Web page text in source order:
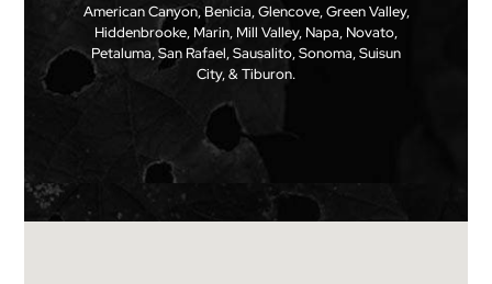
American Canyon, Benicia, Glencove, Green Valley,
Hiddenbrooke, Marin, Mill Valley, Napa, Novato,
Petaluma, San Rafael, Sausalito, Sonoma, Suisun
City, & Tiburon.